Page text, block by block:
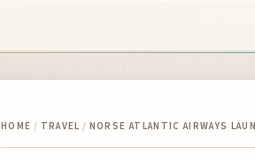
HOME / TRAVEL / NORSE ATLANTIC AIRWAYS